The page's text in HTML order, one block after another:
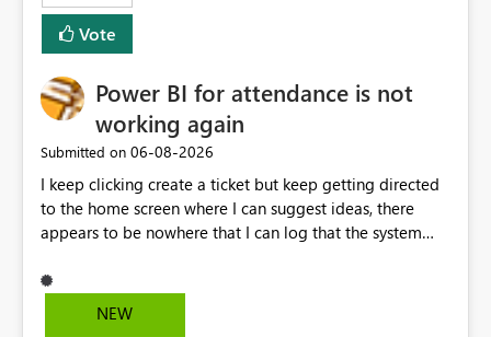
Vote
Power BI for attendance is not
working again
Submitted on ‎06-08-2026
I keep clicking create a ticket but keep getting directed
to the home screen where I can suggest ideas, there
appears to be nowhere that I can log that the system
can this be resolved as this happened for weeks last
period too, so we cannot view our teams office
NEW